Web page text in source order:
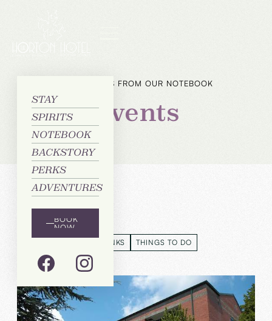
STAY
SPIRITS
NOTEBOOK
BACKSTORY
PERKS
ADVENTURES
BOOK
NOW
CHAPTERS FROM OUR NOTEBOOK
Events
Categories
FOOD & DRINKS
FOOD & DRINKS
THINGS TO DO
THINGS TO DO